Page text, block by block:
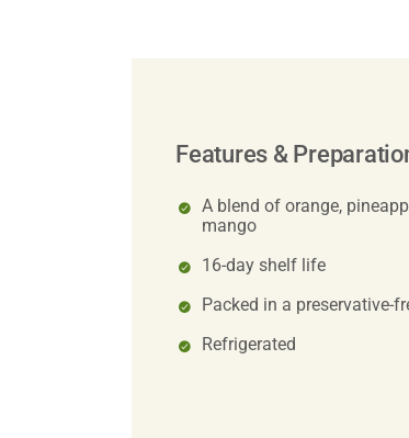
Features &
A blend of orange,
mango
16-day shelf life
Packed in a preservative-
Refrigerated